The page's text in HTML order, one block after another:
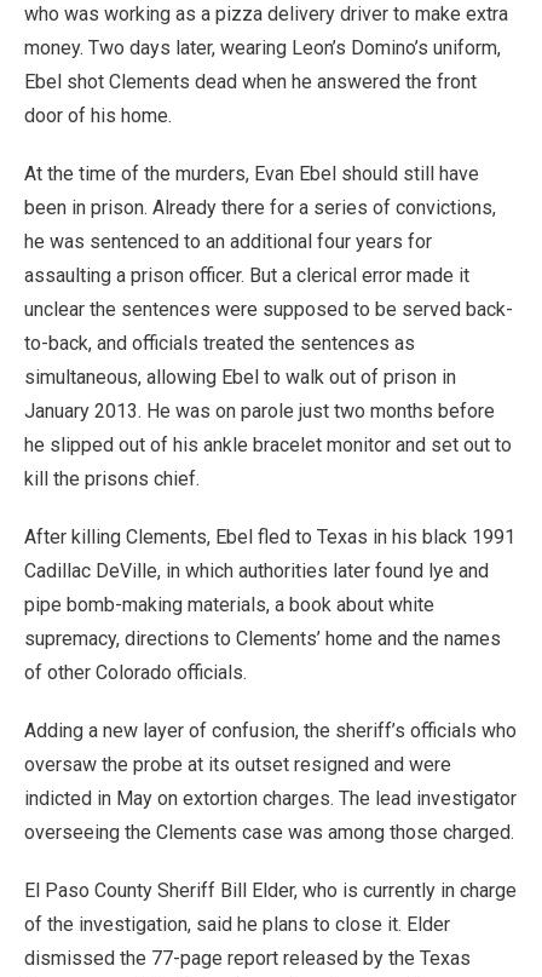
who was working as a pizza delivery driver to make extra
money. Two days later, wearing Leon’s Domino’s uniform,
Ebel shot Clements dead when he answered the front
door of his home.
At the time of the murders, Evan Ebel should still have
been in prison. Already there for a series of convictions,
he was sentenced to an additional four years for
assaulting a prison officer. But a clerical error made it
unclear the sentences were supposed to be served back-
to-back, and officials treated the sentences as
simultaneous, allowing Ebel to walk out of prison in
January 2013. He was on parole just two months before
he slipped out of his ankle bracelet monitor and set out to
kill the prisons chief.
After killing Clements, Ebel fled to Texas in his black 1991
Cadillac DeVille, in which authorities later found lye and
pipe bomb-making materials, a book about white
supremacy, directions to Clements’ home and the names
of other Colorado officials.
Adding a new layer of confusion, the sheriff’s officials who
oversaw the probe at its outset resigned and were
indicted in May on extortion charges. The lead investigator
overseeing the Clements case was among those charged.
El Paso County Sheriff Bill Elder, who is currently in charge
of the investigation, said he plans to close it. Elder
dismissed the 77-page report released by the Texas